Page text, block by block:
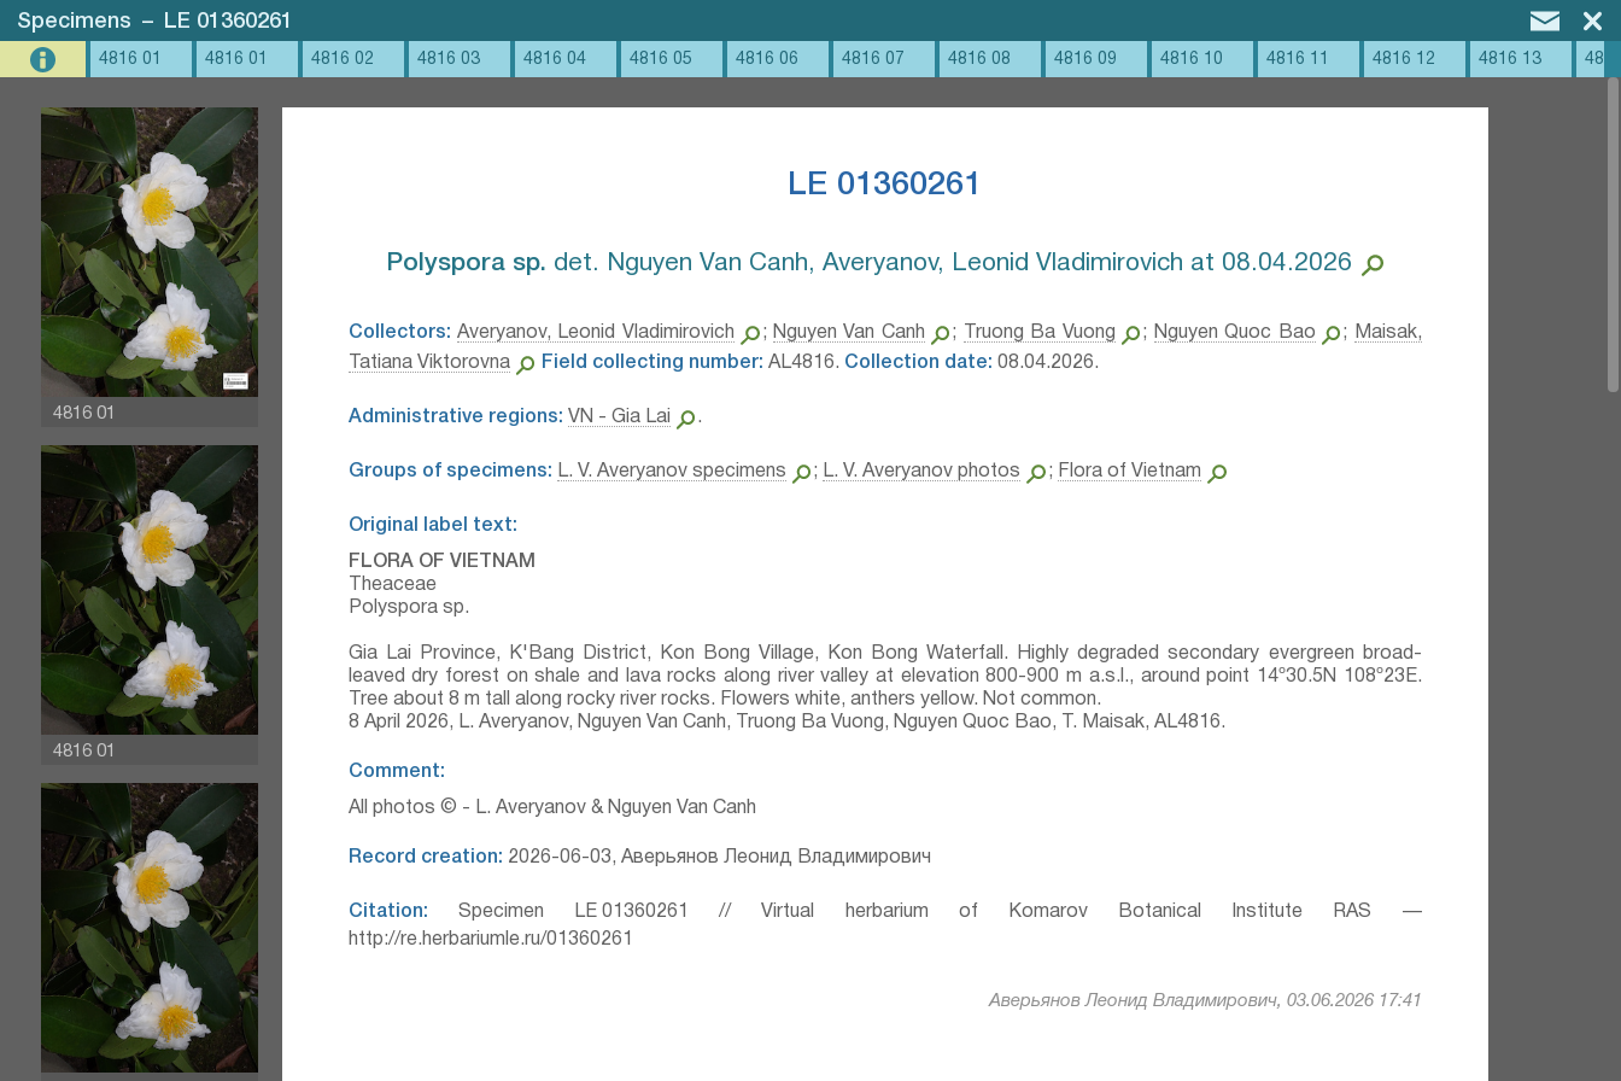
Specimens – LE 01360261
4816 01 4816 01 4816 02 4816 03 4816 04 4816 05 4816 06 4816 07 4816 08 4816 09 4816 10 4816 11 4816 12 4816 13
4816 01
4816 01
LE 01360261
Polyspora sp.⁣ det. Nguyen Van Canh, Averyanov, Leonid Vladimirovich at 08.04.2026
Collectors: Averyanov, Leonid Vladimirovich ; Nguyen Van Canh ; Truong Ba Vuong ; Nguyen Quoc Bao ;
Maisak,
Tatiana Viktorovna
Field collecting number: AL4816. Collection date: 08.04.2026.
Administrative regions: VN - Gia Lai .
Groups of specimens: L. V. Averyanov specimens ; L. V. Averyanov photos ; Flora of Vietnam
Original label text:
FLORA OF VIETNAM
Theaceae
Polyspora sp.
Gia Lai Province, K'Bang District, Kon Bong Village, Kon Bong Waterfall. Highly degraded secondary evergreen broad-
leaved dry forest on shale and lava rocks along river valley at elevation 800-900 m a.s.l., around point 14º30.5N 108º23E.
Tree about 8 m tall along rocky river rocks. Flowers white, anthers yellow. Not common.
8 April 2026, L. Averyanov, Nguyen Van Canh, Truong Ba Vuong, Nguyen Quoc Bao, T. Maisak, АL4816.
Comment:
All photos © - L. Averyanov & Nguyen Van Canh
Record creation: 2026-06-03, Аверьянов Леонид Владимирович
Citation: Specimen LE 01360261 // Virtual herbarium of Komarov Botanical Institute RAS —
http://re.herbariumle.ru/01360261
Аверьянов Леонид Владимирович, 03.06.2026 17:41